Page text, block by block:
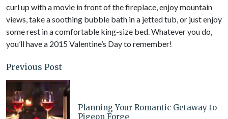
curl up with a movie in front of the fireplace, enjoy mountain
views, take a soothing bubble bath in a jetted tub, or just enjoy
some rest in a comfortable king-size bed. Whatever you do,
you’ll have a 2015 Valentine’s Day to remember!
Previous Post
Planning Your Romantic Getaway to
Pigeon Forge